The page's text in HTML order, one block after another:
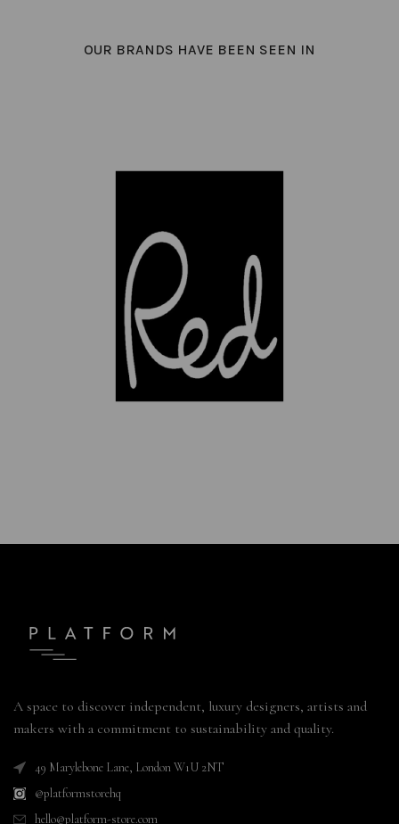
OUR BRANDS HAVE BEEN SEEN IN
A space to discover independent, luxury designers, artists and
makers with a commitment to sustainability and quality.
49 Marylebone Lane, London W1U 2NT
@platformstorehq
hello@platform-store.com